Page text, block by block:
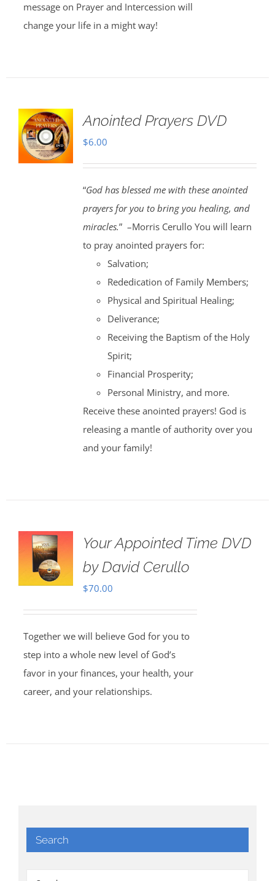
message on Prayer and Intercession will
change your life in a might way!
Anointed Prayers DVD
$6.00
“God has blessed me with these anointed
prayers for you to bring you healing, and
miracles.” –Morris Cerullo You will learn
to pray anointed prayers for:
Salvation;
Rededication of Family Members;
Physical and Spiritual Healing;
Deliverance;
Receiving the Baptism of the Holy
Spirit;
Financial Prosperity;
Personal Ministry, and more.
Receive these anointed prayers! God is
releasing a mantle of authority over you
and your family!
Your Appointed Time DVD
by David Cerullo
$70.00
Together we will believe God for you to
step into a whole new level of God’s
favor in your finances, your health, your
career, and your relationships.
Search